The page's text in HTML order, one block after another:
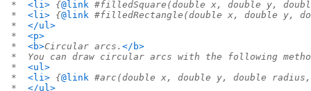
* <li> {@link #filledSquare(double x, double y,
* <li> {@link #filledRectangle(double x, double y,
* </ul>
* <p>
* <b>Circular arcs. </b>
*  You can draw circular arcs with the following
* <ul>
* <li> {@link #arc(double x, double y, double
* </ul>